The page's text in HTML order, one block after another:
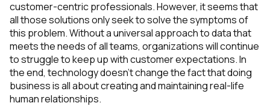
customer-centric professionals. However, it seems that
all those solutions only seek to solve the symptoms of
this problem. Without a universal approach to data that
meets the needs of all teams, organizations will continue
to struggle to keep up with customer expectations. In
the end, technology doesn’t change the fact that doing
business is all about creating and maintaining real-life
human relationships.